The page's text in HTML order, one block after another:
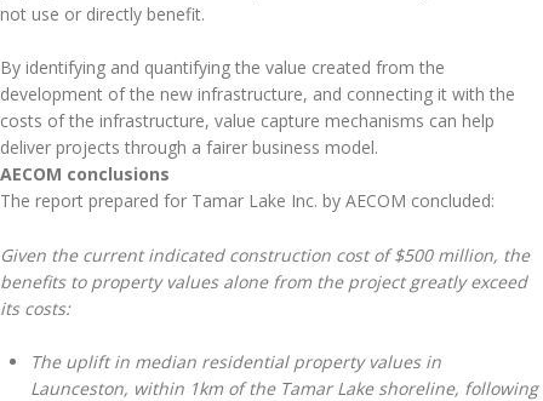
not use or directly benefit.
By identifying and quantifying the value created from the
development of the new infrastructure, and connecting it with the
costs of the infrastructure, value capture mechanisms can help
deliver projects through a fairer business model.
AECOM conclusions
The report prepared for Tamar Lake Inc. by AECOM concluded:
Given the current indicated construction cost of $500 million, the
benefits to property values alone from the project greatly exceed
its costs:
The uplift in median residential property values in
Launceston, within 1km of the Tamar Lake shoreline, following